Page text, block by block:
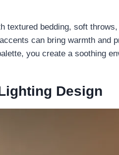
textured bedding, soft
can bring warmth and
you create a soothing
Design